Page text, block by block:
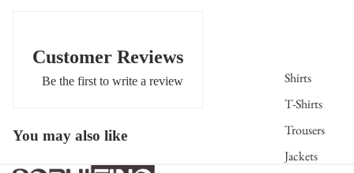
Shirts
T-Shirts
Trousers
Jackets
Customer Reviews
Be the first to write a review
You may also like